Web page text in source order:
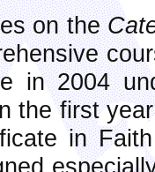
on the
in 2004
the first
in